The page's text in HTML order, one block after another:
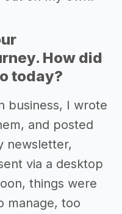
How did
today?
business, I wrote
and posted
newsletter,
via a desktop
things were
manage, too